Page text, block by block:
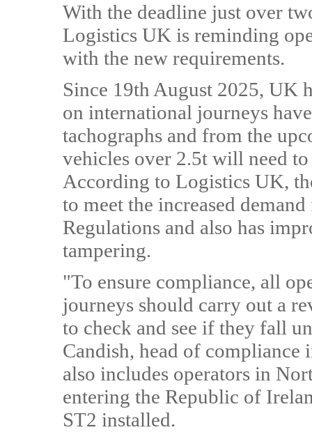
With the deadline just over
Logistics UK is reminding
with the new requirements.
Since 19th August 2025, UK
on international journeys
tachographs and from the
vehicles over 2.5t will need
According to Logistics UK,
to meet the increased
Regulations and also has
tampering.
"To ensure compliance, all
journeys should carry out a
to check and see if they fall
Candish, head of
also includes operators in
entering the Republic of
ST2 installed.